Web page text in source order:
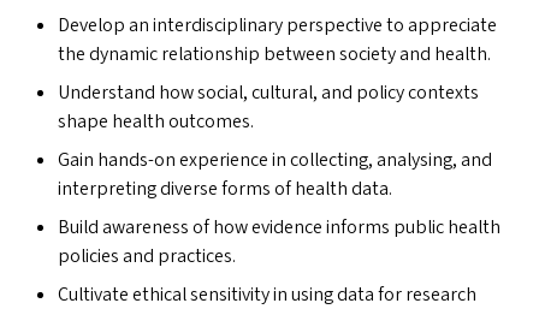
Develop an interdisciplinary perspective to appreciate
the dynamic relationship between society and health.
Understand how social, cultural, and policy contexts
shape health outcomes.
Gain hands-on experience in collecting, analysing, and
interpreting diverse forms of health data.
Build awareness of how evidence informs public health
policies and practices.
Cultivate ethical sensitivity in using data for research